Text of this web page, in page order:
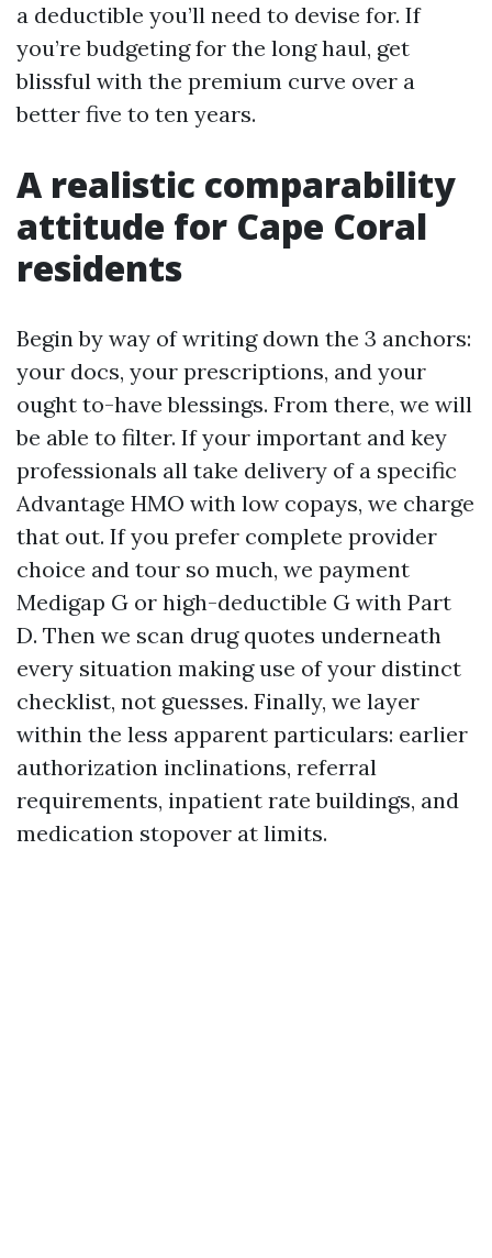
a deductible you’ll need to devise for. If
you’re budgeting for the long haul, get
blissful with the premium curve over a
better five to ten years.
A realistic comparability
attitude for Cape Coral
residents
Begin by way of writing down the 3 anchors:
your docs, your prescriptions, and your
ought to-have blessings. From there, we will
be able to filter. If your important and key
professionals all take delivery of a specific
Advantage HMO with low copays, we charge
that out. If you prefer complete provider
choice and tour so much, we payment
Medigap G or high-deductible G with Part
D. Then we scan drug quotes underneath
every situation making use of your distinct
checklist, not guesses. Finally, we layer
within the less apparent particulars: earlier
authorization inclinations, referral
requirements, inpatient rate buildings, and
medication stopover at limits.